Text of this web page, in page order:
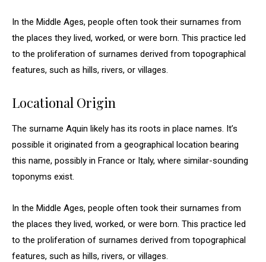
In the Middle Ages, people often took their surnames from
the places they lived, worked, or were born. This practice led
to the proliferation of surnames derived from topographical
features, such as hills, rivers, or villages.
Locational Origin
The surname Aquin likely has its roots in place names. It’s
possible it originated from a geographical location bearing
this name, possibly in France or Italy, where similar-sounding
toponyms exist.
In the Middle Ages, people often took their surnames from
the places they lived, worked, or were born. This practice led
to the proliferation of surnames derived from topographical
features, such as hills, rivers, or villages.